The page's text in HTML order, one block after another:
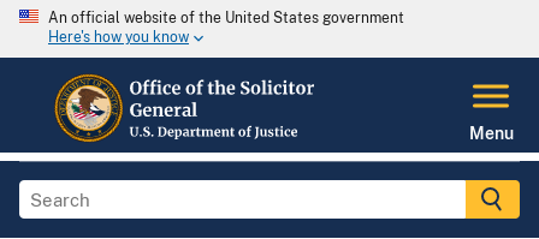
An official website of the United States government
Here's how you know
Menu